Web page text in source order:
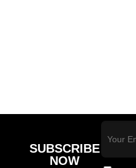
SUBSCRIBE
NOW